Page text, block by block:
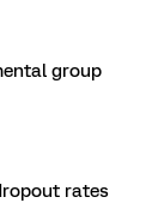
group
rates